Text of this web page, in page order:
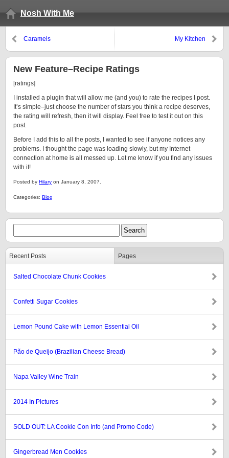
Nosh With Me
Caramels My Kitchen
New Feature–Recipe Ratings
[ratings]
I installed a plugin that will allow me (and you) to rate the recipes I post.
It’s simple–just choose the number of stars you think a recipe deserves,
the rating will refresh, then it will display. Feel free to test it out on this
post.
Before I add this to all the posts, I wanted to see if anyone notices any
problems. I thought the page was loading slowly, but my Internet
connection at home is all messed up. Let me know if you find any issues
with it!
Posted by Hilary on January 8, 2007.
Categories: Blog
Recent Posts Pages
Salted Chocolate Chunk Cookies
Confetti Sugar Cookies
Lemon Pound Cake with Lemon Essential Oil
Pão de Queijo (Brazilian Cheese Bread)
Napa Valley Wine Train
2014 In Pictures
SOLD OUT: LA Cookie Con Info (and Promo Code)
Gingerbread Men Cookies